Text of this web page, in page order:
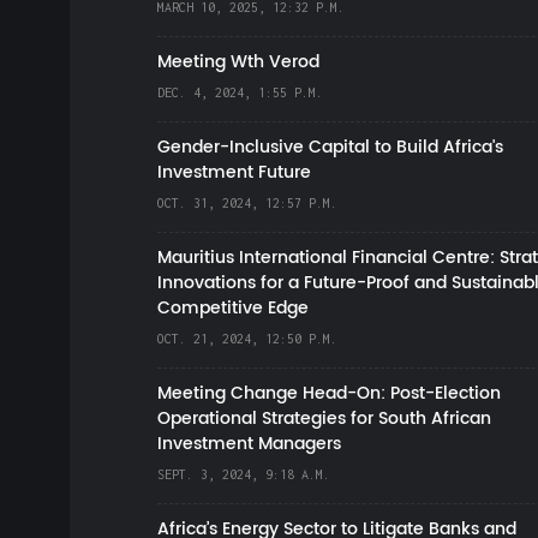
MARCH 10, 2025, 12:32 P.M.
Meeting Wth Verod
DEC. 4, 2024, 1:55 P.M.
Gender-Inclusive Capital to Build Africa's
Investment Future
OCT. 31, 2024, 12:57 P.M.
Mauritius International Financial Centre:
Innovations for a Future-Proof and
Competitive Edge
OCT. 21, 2024, 12:50 P.M.
Meeting Change Head-On: Post-Election
Operational Strategies for South African
Investment Managers
SEPT. 3, 2024, 9:18 A.M.
Africa’s Energy Sector to Litigate Banks and